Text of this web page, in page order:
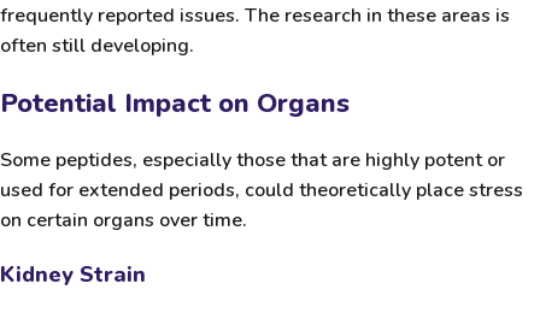
frequently reported issues. The research in these areas is
often still developing.
Potential Impact on Organs
Some peptides, especially those that are highly potent or
used for extended periods, could theoretically place stress
on certain organs over time.
Kidney Strain